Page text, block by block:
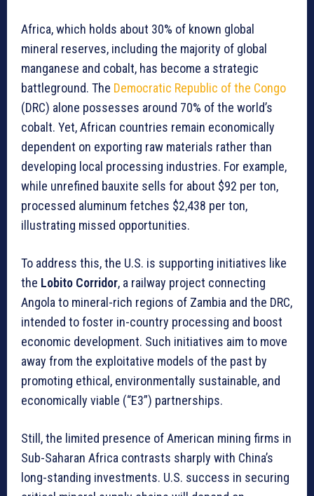
Africa, which holds about 30% of known global
mineral reserves, including the majority of global
manganese and cobalt, has become a strategic
battleground. The Democratic Republic of the Congo
(DRC) alone possesses around 70% of the world’s
cobalt. Yet, African countries remain economically
dependent on exporting raw materials rather than
developing local processing industries. For example,
while unrefined bauxite sells for about $92 per ton,
processed aluminum fetches $2,438 per ton,
illustrating missed opportunities.
To address this, the U.S. is supporting initiatives like
the Lobito Corridor, a railway project connecting
Angola to mineral-rich regions of Zambia and the DRC,
intended to foster in-country processing and boost
economic development. Such initiatives aim to move
away from the exploitative models of the past by
promoting ethical, environmentally sustainable, and
economically viable (“E3”) partnerships.
Still, the limited presence of American mining firms in
Sub-Saharan Africa contrasts sharply with China’s
long-standing investments. U.S. success in securing